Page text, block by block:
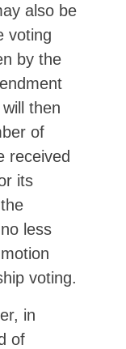
also be
voting
by the
then
of
received
its
less
voting.
in
of